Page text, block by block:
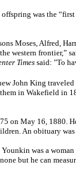
was the
Moses, Alfred,
western frontier,”
Timessaid: "To
John King
in Wakefield in
on May 16, 1880.
An obituary
was a
but he can